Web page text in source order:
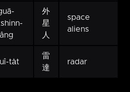
外
星
人
space
aliens
ta̍t
雷
達
radar